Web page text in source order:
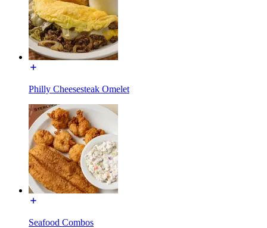
Philly Cheesesteak Omelet
Seafood Combos